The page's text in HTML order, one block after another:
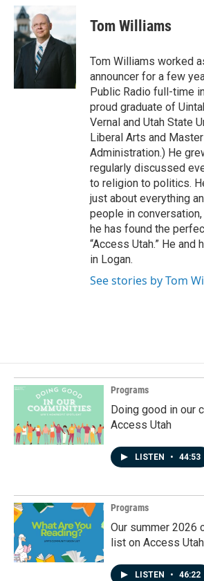
c
e
b
o
o
k
k
e
d
I
n
Tom Williams
Tom Williams worked
announcer for a few
Public Radio full-time
proud graduate of
Vernal and Utah State
Liberal Arts and
Administration.) He
regularly discussed
to religion to politics.
just about everything
people in
he has found the
“Access Utah.” He and
in Logan.
See stories by Tom
Programs
Doing good in our
Access Utah
LISTEN • 44:53
Programs
Our summer 2026
list on Access Utah
LISTEN • 46:22